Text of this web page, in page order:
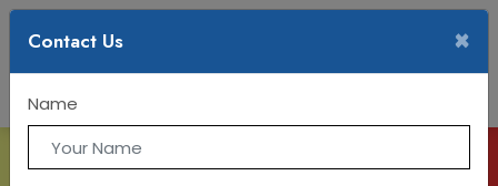
Contact Us ×
Name